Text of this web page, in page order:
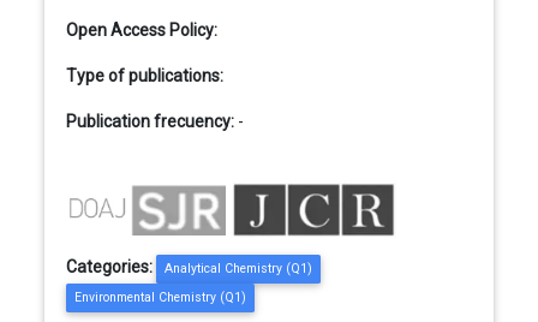
Open Access Policy:
Type of publications:
Publication frecuency: -
Categories:
Analytical Chemistry (Q1)
Environmental Chemistry (Q1)